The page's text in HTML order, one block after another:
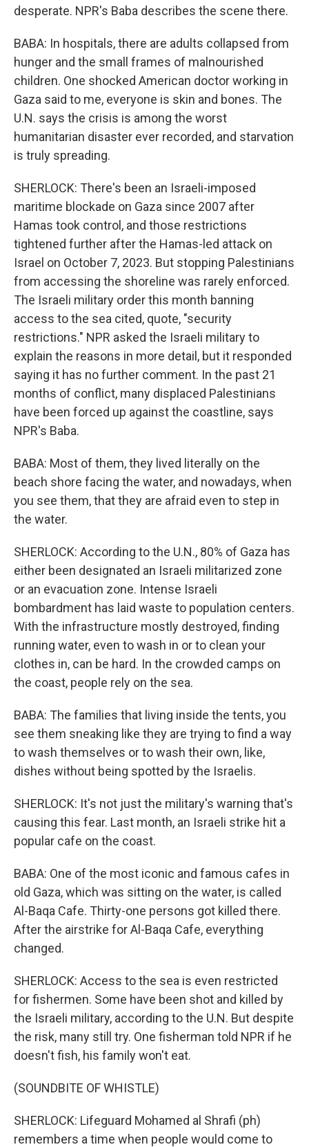
desperate. NPR's Baba describes the scene there.
BABA: In hospitals, there are adults collapsed from
hunger and the small frames of malnourished
children. One shocked American doctor working in
Gaza said to me, everyone is skin and bones. The
U.N. says the crisis is among the worst
humanitarian disaster ever recorded, and starvation
is truly spreading.
SHERLOCK: There's been an Israeli-imposed
maritime blockade on Gaza since 2007 after
Hamas took control, and those restrictions
tightened further after the Hamas-led attack on
Israel on October 7, 2023. But stopping Palestinians
from accessing the shoreline was rarely enforced.
The Israeli military order this month banning
access to the sea cited, quote, "security
restrictions." NPR asked the Israeli military to
explain the reasons in more detail, but it responded
saying it has no further comment. In the past 21
months of conflict, many displaced Palestinians
have been forced up against the coastline, says
NPR's Baba.
BABA: Most of them, they lived literally on the
beach shore facing the water, and nowadays, when
you see them, that they are afraid even to step in
the water.
SHERLOCK: According to the U.N., 80% of Gaza has
either been designated an Israeli militarized zone
or an evacuation zone. Intense Israeli
bombardment has laid waste to population centers.
With the infrastructure mostly destroyed, finding
running water, even to wash in or to clean your
clothes in, can be hard. In the crowded camps on
the coast, people rely on the sea.
BABA: The families that living inside the tents, you
see them sneaking like they are trying to find a way
to wash themselves or to wash their own, like,
dishes without being spotted by the Israelis.
SHERLOCK: It's not just the military's warning that's
causing this fear. Last month, an Israeli strike hit a
popular cafe on the coast.
BABA: One of the most iconic and famous cafes in
old Gaza, which was sitting on the water, is called
Al-Baqa Cafe. Thirty-one persons got killed there.
After the airstrike for Al-Baqa Cafe, everything
changed.
SHERLOCK: Access to the sea is even restricted
for fishermen. Some have been shot and killed by
the Israeli military, according to the U.N. But despite
the risk, many still try. One fisherman told NPR if he
doesn't fish, his family won't eat.
(SOUNDBITE OF WHISTLE)
SHERLOCK: Lifeguard Mohamed al Shrafi (ph)
remembers a time when people would come to